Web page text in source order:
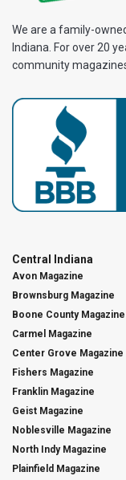
We are a family-
Indiana. For over 20
community
Central Indiana
Avon Magazine
Brownsburg Magazine
Boone County Magazine
Carmel Magazine
Center Grove Magazine
Fishers Magazine
Franklin Magazine
Geist Magazine
Noblesville Magazine
North Indy Magazine
Plainfield Magazine